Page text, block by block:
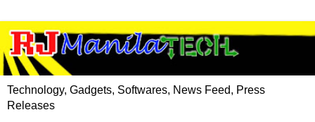
Technology, Gadgets, Softwares, News Feed, Press
Releases